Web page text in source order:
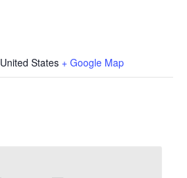
United States + Google Map